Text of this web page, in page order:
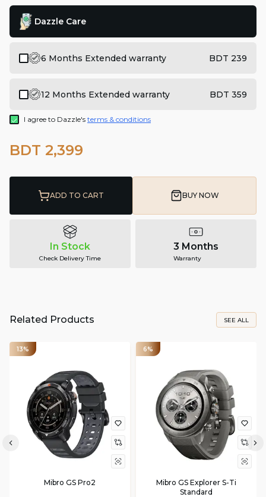
Dazzle Care
6 Months Extended warranty BDT 239
12 Months Extended warranty BDT 359
I agree to Dazzle's terms & conditions
BDT 2,399
ADD TO CART BUY NOW
In Stock
Check Delivery Time
3 Months
Warranty
Related Products SEE ALL
13%
Mibro GS Pro2
6%
Mibro GS Explorer S-Ti
Standard